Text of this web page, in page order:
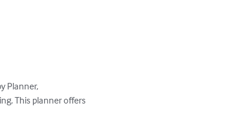
Planner,
This planner offers